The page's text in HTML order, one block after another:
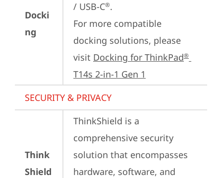
Docki
ng
/ USB-C®.
For more compatible
docking solutions, please
visit Docking for ThinkPad®
T14s 2-in-1 Gen 1
SECURITY & PRIVACY
Think
Shield
ThinkShield is a
comprehensive security
solution that encompasses
hardware, software, and